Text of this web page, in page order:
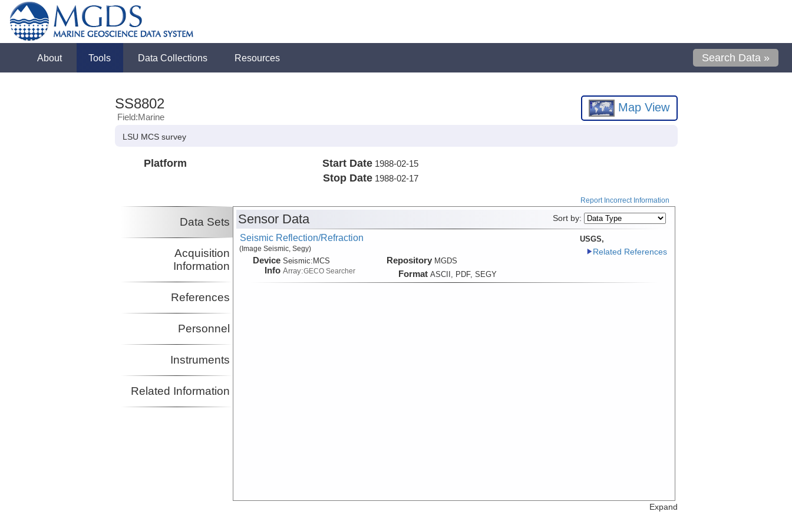
About Tools Data Collections Resources Search Data »
SS8802
Field:Marine
Map View
LSU MCS survey
Platform Start Date 1988-02-15
Stop Date 1988-02-17
Report Incorrect Information
Data Sets
Acquisition
Information
References
Personnel
Instruments
Related Information
Sensor Data Sort by:
Seismic Reflection/Refraction
(Image Seismic, Segy)
Device
Info
Seismic:MCS
Array:GECO Searcher
Repository MGDS
Format ASCII, PDF, SEGY
USGS,
Related References
Expand